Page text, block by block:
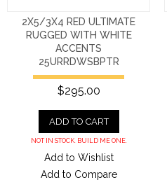
2X5/3X4 RED ULTIMATE
RUGGED WITH WHITE
ACCENTS
25URRDWSBPTR
$295.00
ADD TO CART
NOT IN STOCK. BUILD ME ONE.
Add to Wishlist
Add to Compare